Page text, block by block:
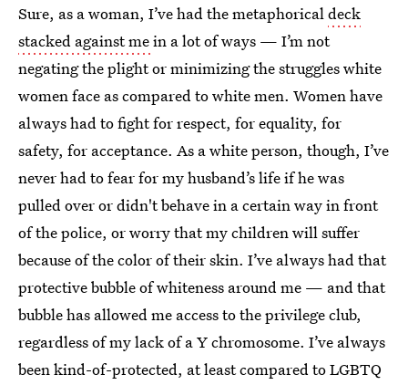
Sure, as a woman, I’ve had the metaphoricaldeck
stacked against mein a lot of ways — I’m not
negating the plight or minimizing the struggles white
women face as compared to white men. Women have
always had to fight for respect, for equality, for
safety, for acceptance. As a white person, though, I’ve
never had to fear for my husband’s life if he was
pulled over or didn't behave in a certain way in front
of the police, or worry that my children will suffer
because of the color of their skin. I’ve always had that
protective bubble of whiteness around me — and that
bubble has allowed me access to the privilege club,
regardless of my lack of a Y chromosome. I’ve always
been kind-of-protected, at least compared to LGBTQ